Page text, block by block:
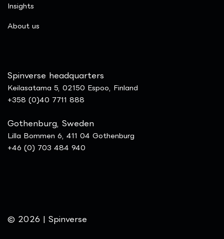
Insights
​About us
Spinverse headquarters
Keilasatama 5, 02150 Espoo, Finland
+358 (0)40 7711 888
Gothenburg, Sweden
Lilla Bommen 6, 411 04 Gothenburg
+46 (0) 703 484 940
© 2026 | Spinverse